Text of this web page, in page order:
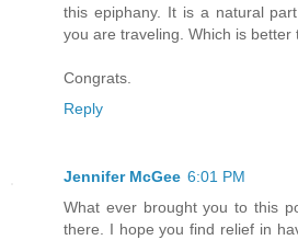
this epiphany. It is a natural
you are traveling. Which is better
Congrats.
Reply
Jennifer McGee 6:01 PM
What ever brought you to this
there. I hope you find relief in